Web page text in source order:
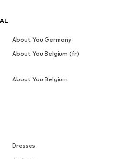
Dresses
About You Germany
About You Belgium (fr)
About You Belgium